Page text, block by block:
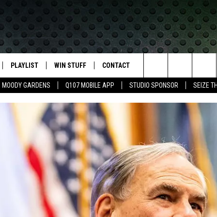
MOODY GARDENS Q107 MOBILE APP STUDIO SPONSOR SEIZE
ROCK
PLAYLIST
RECENTLY PLAYED
WIN STUFF
CONTESTS
JOIN NOW!
VIP SUPPORT
CONTEST RULES
CONTACT
HELP & CONTACT INFO
SEND FEEDBACK
ADVERTISE
EMPLOYMENT
Search
The